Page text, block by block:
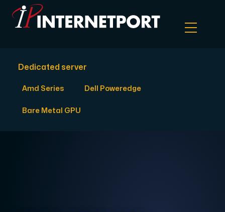
Dedicated server
Amd Series Dell Poweredge
Bare Metal GPU